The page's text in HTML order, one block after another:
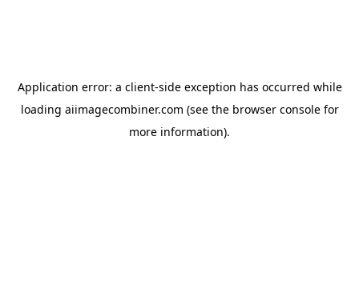
Application error: a client-side exception has occurred while
loading aiimagecombiner.com (see the browser consolefor
more information).